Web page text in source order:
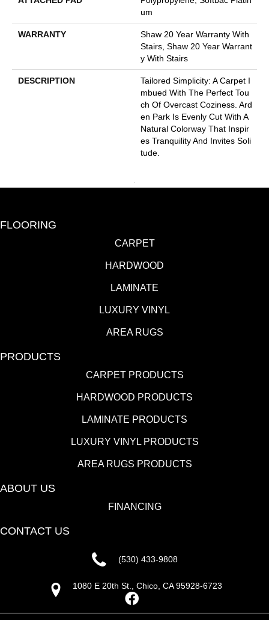
Um
WARRANTY
Shaw 20 Year Warranty With
Stairs, Shaw 20 Year Warrant
Y With Stairs
DESCRIPTION
Tailored Simplicity: A Carpet I
Mbued With The Perfect Tou
Ch Of Overcast Coziness. Ard
En Park Is Evenly Cut With A
Natural Colorway That Inspir
Es Tranquility And Invites Soli
Tude.
FLOORING
CARPET
HARDWOOD
LAMINATE
LUXURY VINYL
AREA RUGS
PRODUCTS
CARPET PRODUCTS
HARDWOOD PRODUCTS
LAMINATE PRODUCTS
LUXURY VINYL PRODUCTS
AREA RUGS PRODUCTS
ABOUT US
FINANCING
CONTACT US
(530) 433-9808
1080 E 20th St., Chico, CA 95928-6723